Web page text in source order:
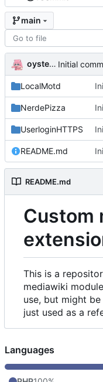
main
oysteikt Initial
LocalMotd
NerdePizza
UserloginHTTPS
README.md
README.md
Custom
This is a
mediawiki
use, but might
just used as a
Languages